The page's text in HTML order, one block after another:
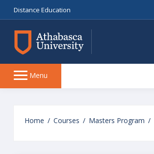
Distance Education
Side
Menu
Home Courses Masters Program